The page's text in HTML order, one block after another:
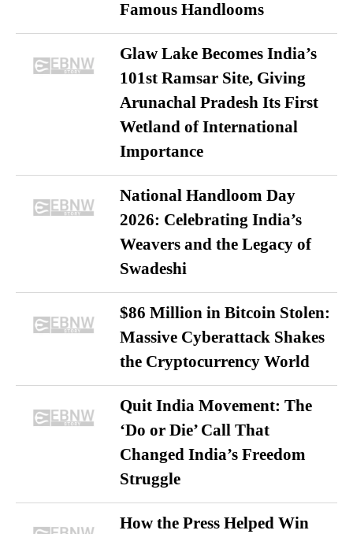
Famous Handlooms
Glaw Lake Becomes India’s
101st Ramsar Site, Giving
Arunachal Pradesh Its First
Wetland of International
Importance
National Handloom Day
2026: Celebrating India’s
Weavers and the Legacy of
Swadeshi
$86 Million in Bitcoin Stolen:
Massive Cyberattack Shakes
the Cryptocurrency World
Quit India Movement: The
‘Do or Die’ Call That
Changed India’s Freedom
Struggle
How the Press Helped Win